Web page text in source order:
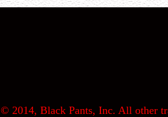
© 2014, Black Pants, Inc. All other